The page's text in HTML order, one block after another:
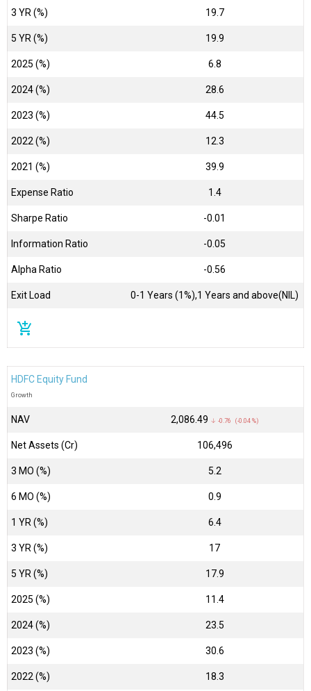
3 YR (%) 19.7
5 YR (%) 19.9
2025 (%) 6.8
2024 (%) 28.6
2023 (%) 44.5
2022 (%) 12.3
2021 (%) 39.9
Expense Ratio 1.4
Sharpe Ratio -0.01
Information Ratio -0.05
Alpha Ratio -0.56
Exit Load 0-1 Years (1%),1 Years and above(NIL)
add_shopping_cart
HDFC Equity Fund
Growth
NAV ₹2,086.49 ↓ -0.76 (-0.04 %)
Net Assets (Cr) ₹106,496
3 MO (%) 5.2
6 MO (%) 0.9
1 YR (%) 6.4
3 YR (%) 17
5 YR (%) 17.9
2025 (%) 11.4
2024 (%) 23.5
2023 (%) 30.6
2022 (%) 18.3